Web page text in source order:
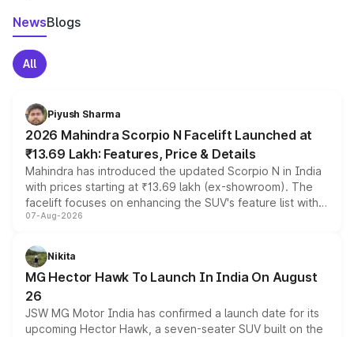
NewsBlogs
All
Piyush Sharma
2026 Mahindra Scorpio N Facelift Launched at
₹13.69 Lakh: Features, Price & Details
Mahindra has introduced the updated Scorpio N in India
with prices starting at ₹13.69 lakh (ex-showroom). The
facelift focuses on enhancing the SUV's feature list with a
panoramic sunroof, larger digital displays, Level 2 ADAS
petrol and diesel engine options without any mechanical
changes.
07-Aug-2026
Nikita
MG Hector Hawk To Launch In India On August
26
JSW MG Motor India has confirmed a launch date for its
upcoming Hector Hawk, a seven-seater SUV built on the